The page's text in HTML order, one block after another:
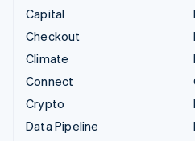
Capital
Checkout
Climate
Connect
Crypto
Data Pipeline